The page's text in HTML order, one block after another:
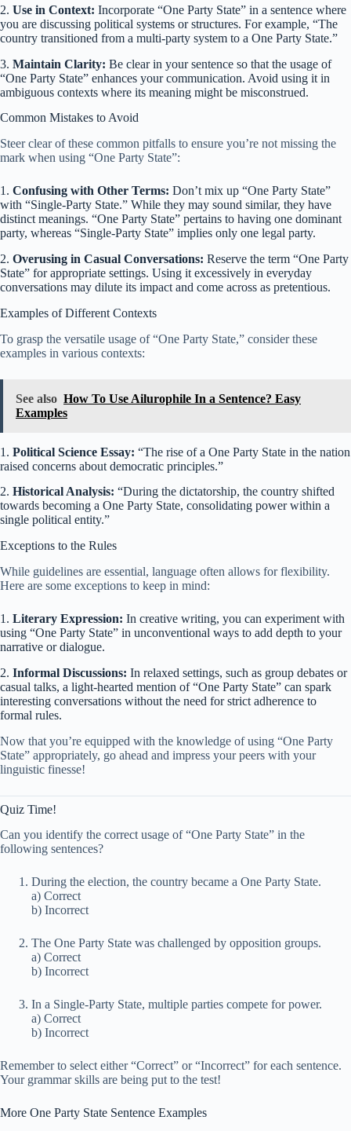
2. Use in Context: Incorporate “One Party State” in a sentence where
you are discussing political systems or structures. For example, “The
country transitioned from a multi-party system to a One Party State.”
3. Maintain Clarity: Be clear in your sentence so that the usage of
“One Party State” enhances your communication. Avoid using it in
ambiguous contexts where its meaning might be misconstrued.
Common Mistakes to Avoid
Steer clear of these common pitfalls to ensure you’re not missing the
mark when using “One Party State”:
1. Confusing with Other Terms: Don’t mix up “One Party State”
with “Single-Party State.” While they may sound similar, they have
distinct meanings. “One Party State” pertains to having one dominant
party, whereas “Single-Party State” implies only one legal party.
2. Overusing in Casual Conversations: Reserve the term “One Party
State” for appropriate settings. Using it excessively in everyday
conversations may dilute its impact and come across as pretentious.
Examples of Different Contexts
To grasp the versatile usage of “One Party State,” consider these
examples in various contexts:
See also How To Use Ailurophile In a Sentence? Easy
Examples
1. Political Science Essay: “The rise of a One Party State in the nation
raised concerns about democratic principles.”
2. Historical Analysis: “During the dictatorship, the country shifted
towards becoming a One Party State, consolidating power within a
single political entity.”
Exceptions to the Rules
While guidelines are essential, language often allows for flexibility.
Here are some exceptions to keep in mind:
1. Literary Expression: In creative writing, you can experiment with
using “One Party State” in unconventional ways to add depth to your
narrative or dialogue.
2. Informal Discussions: In relaxed settings, such as group debates or
casual talks, a light-hearted mention of “One Party State” can spark
interesting conversations without the need for strict adherence to
formal rules.
Now that you’re equipped with the knowledge of using “One Party
State” appropriately, go ahead and impress your peers with your
linguistic finesse!
Quiz Time!
Can you identify the correct usage of “One Party State” in the
following sentences?
During the election, the country became a One Party State.
a) Correct
b) Incorrect
The One Party State was challenged by opposition groups.
a) Correct
b) Incorrect
In a Single-Party State, multiple parties compete for power.
a) Correct
b) Incorrect
Remember to select either “Correct” or “Incorrect” for each sentence.
Your grammar skills are being put to the test!
More One Party State Sentence Examples